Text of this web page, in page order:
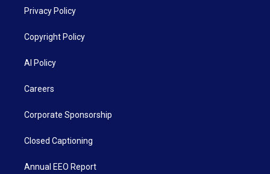
Privacy Policy
Copyright Policy
AI Policy
Careers
Corporate Sponsorship
Closed Captioning
Annual EEO Report